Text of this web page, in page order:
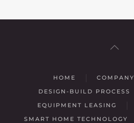
HOME COMPANY
DESIGN-BUILD PROCESS
EQUIPMENT LEASING
SMART HOME TECHNOLOGY